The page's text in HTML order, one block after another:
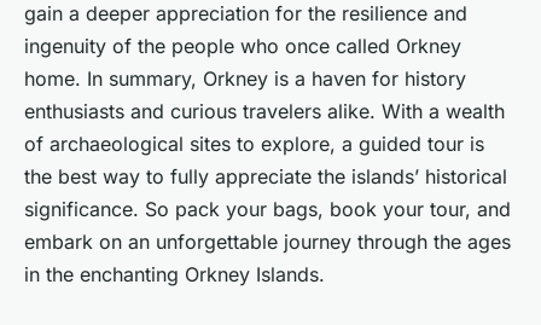
gain a deeper appreciation for the resilience and
ingenuity of the people who once called Orkney
home. In summary, Orkney is a haven for history
enthusiasts and curious travelers alike. With a wealth
of archaeological sites to explore, a guided tour is
the best way to fully appreciate the islands’ historical
significance. So pack your bags, book your tour, and
embark on an unforgettable journey through the ages
in the enchanting Orkney Islands.